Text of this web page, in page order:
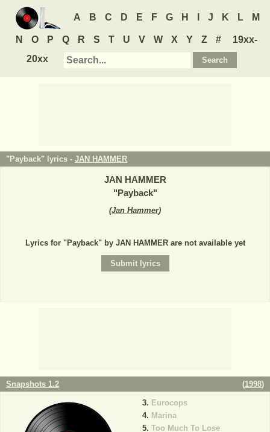
A B C D E F G H J K L M
N O P Q R S T U V W X Y Z #
19xx-
20xx
"Payback" lyrics - JAN HAMMER
JAN HAMMER
"Payback"
(Jan Hammer)
Lyrics for "Payback" by JAN HAMMER are not available yet
Snapshots 1.2 (1998)
Eurocops
Marina
Too Much To Lose